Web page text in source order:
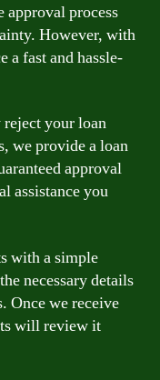
approval process
However, with
a fast and hassle-
your loan
we provide a loan
approval
assistance you
with a simple
necessary details
Once we receive
will review it